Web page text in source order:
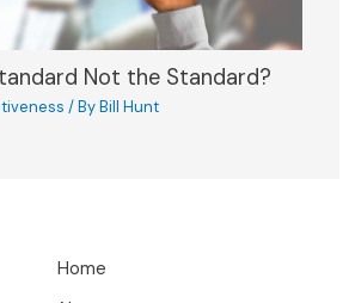
Not the Standard?
/ ByBill Hunt
Home